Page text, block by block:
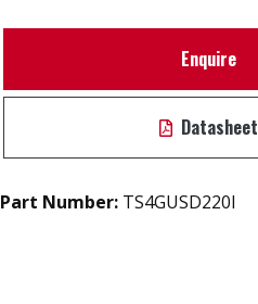
Enquire
Datasheet
Part Number: TS4GUSD220I